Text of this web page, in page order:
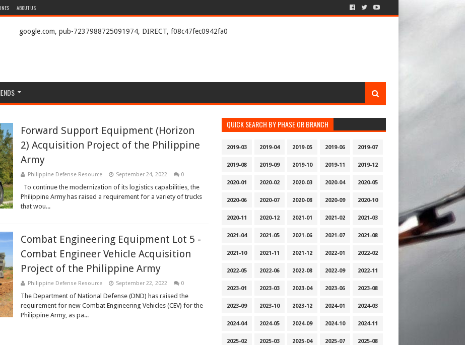
ABOUT US
google.com, pub-7237988725091974, DIRECT, f08c47fec0942fa0
Forward Support Equipment (Horizon
2) Acquisition Project of the Philippine
Army
Philippine Defense Resource September 24, 2022 0
To continue the modernization of its logistics capabilities, the
Philippine Army has raised a requirement for a variety of trucks
that wou...
Combat Engineering Equipment Lot 5 -
Combat Engineer Vehicle Acquisition
Project of the Philippine Army
Philippine Defense Resource September 22, 2022 0
The Department of National Defense (DND) has raised the
requirement for new Combat Engineering Vehicles (CEV) for the
Philippine Army, as pa...
QUICK SEARCH BY PHASE OR BRANCH
2019-03 2019-04 2019-05 2019-06 2019-07
2019-08 2019-09 2019-10 2019-11 2019-12
2020-01 2020-02 2020-03 2020-04 2020-05
2020-06 2020-07 2020-08 2020-09 2020-10
2020-11 2020-12 2021-01 2021-02 2021-03
2021-04 2021-05 2021-06 2021-07 2021-08
2021-10 2021-11 2021-12 2022-01 2022-02
2022-05 2022-06 2022-08 2022-09 2022-11
2023-01 2023-03 2023-04 2023-06 2023-08
2023-09 2023-10 2023-12 2024-01 2024-03
2024-04 2024-05 2024-09 2024-10 2024-11
2025-02 2025-03 2025-04 2025-07 2025-08